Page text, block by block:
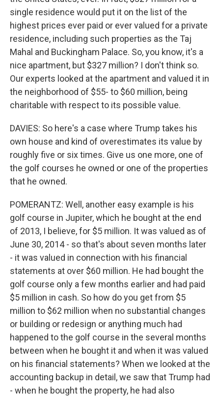
single residence would put it on the list of the
highest prices ever paid or ever valued for a private
residence, including such properties as the Taj
Mahal and Buckingham Palace. So, you know, it's a
nice apartment, but $327 million? I don't think so.
Our experts looked at the apartment and valued it in
the neighborhood of $55- to $60 million, being
charitable with respect to its possible value.
DAVIES: So here's a case where Trump takes his
own house and kind of overestimates its value by
roughly five or six times. Give us one more, one of
the golf courses he owned or one of the properties
that he owned.
POMERANTZ: Well, another easy example is his
golf course in Jupiter, which he bought at the end
of 2013, I believe, for $5 million. It was valued as of
June 30, 2014 - so that's about seven months later
- it was valued in connection with his financial
statements at over $60 million. He had bought the
golf course only a few months earlier and had paid
$5 million in cash. So how do you get from $5
million to $62 million when no substantial changes
or building or redesign or anything much had
happened to the golf course in the several months
between when he bought it and when it was valued
on his financial statements? When we looked at the
accounting backup in detail, we saw that Trump had
- when he bought the property, he had also